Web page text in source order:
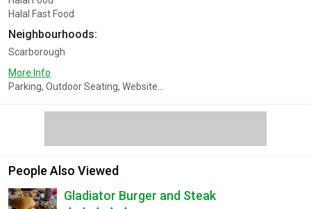
Halal Fast Food
Neighbourhoods:
Scarborough
More Info
Parking, Outdoor Seating, Website...
People Also Viewed
Gladiator Burger and Steak